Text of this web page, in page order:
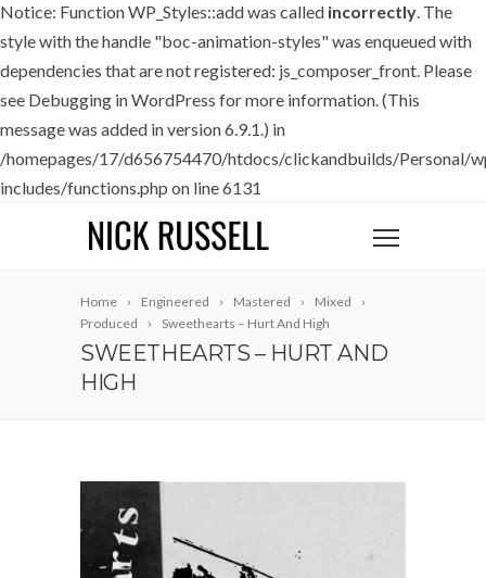
Notice: Function WP_Styles::add was called incorrectly. The
style with the handle "boc-animation-styles" was enqueued with
dependencies that are not registered: js_composer_front. Please
see Debugging in WordPress for more information. (This
message was added in version 6.9.1.) in
/homepages/17/d656754470/htdocs/clickandbuilds/Personal/
includes/functions.php on line6131
Home Engineered Mastered
Mixed
Produced
Sweethearts – Hurt And High
SWEETHEARTS – HURT AND
HIGH